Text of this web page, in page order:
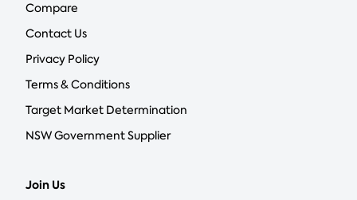
Compare
Contact Us
Privacy Policy
Terms & Conditions
Target Market Determination
NSW Government Supplier
Join Us